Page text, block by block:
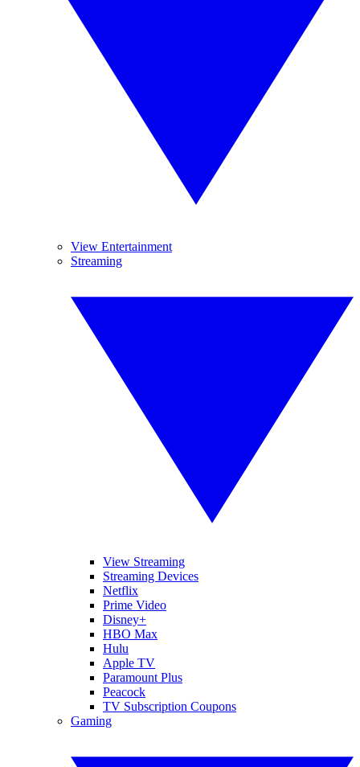
View Entertainment
Streaming
View Streaming
Streaming Devices
Netflix
Prime Video
Disney+
HBO Max
Hulu
Apple TV
Paramount Plus
Peacock
TV Subscription Coupons
Gaming